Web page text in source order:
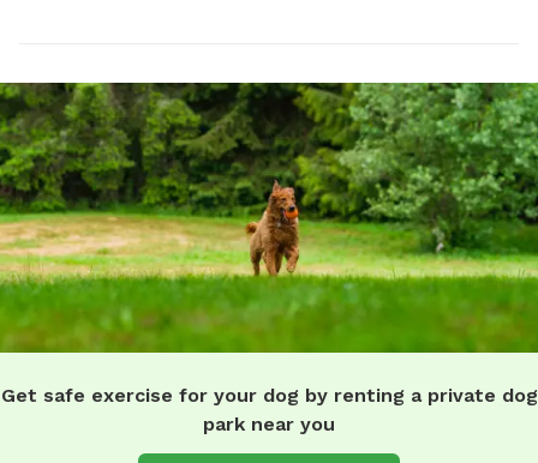
Get safe exercise for your dog by renting a private dog
park near you